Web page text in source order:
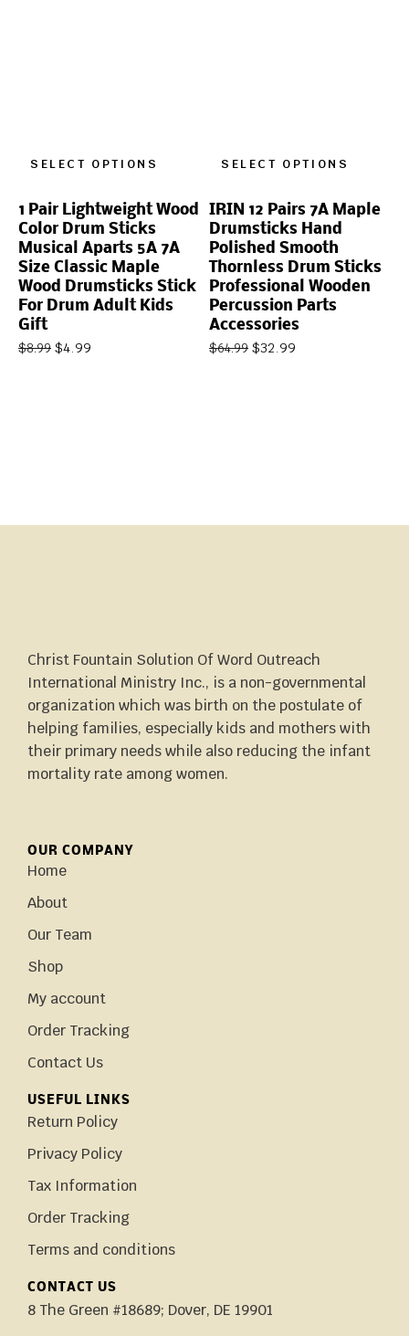
SELECT OPTIONS
1 Pair Lightweight Wood
Color Drum Sticks
Musical Aparts 5A 7A
Size Classic Maple
Wood Drumsticks Stick
For Drum Adult Kids
Gift
$8.99 $4.99
SELECT OPTIONS
IRIN 12 Pairs 7A Maple
Drumsticks Hand
Polished Smooth
Thornless Drum Sticks
Professional Wooden
Percussion Parts
Accessories
$64.99 $32.99
Christ Fountain Solution Of Word Outreach
International Ministry Inc., is a non-governmental
organization which was birth on the postulate of
helping families, especially kids and mothers with
their primary needs while also reducing the infant
mortality rate among women.
OUR COMPANY
Home
About
Our Team
Shop
My account
Order Tracking
Contact Us
USEFUL LINKS
Return Policy
Privacy Policy
Tax Information
Order Tracking
Terms and conditions
CONTACT US
8 The Green #18689; Dover, DE 19901